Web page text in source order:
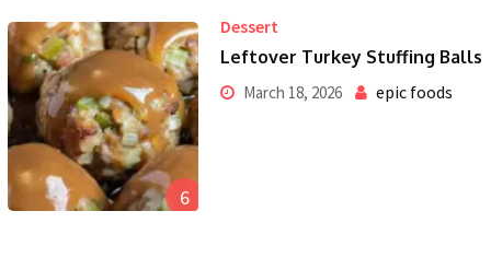
6
Dessert
Leftover Turkey Stuffing Balls
March 18, 2026 epic foods